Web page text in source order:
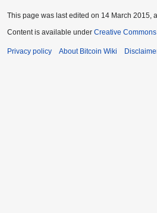
This page was last edited on 14 March 2015,
Content is available under Creative
Privacy policy About Bitcoin Wiki